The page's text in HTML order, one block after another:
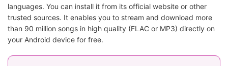
languages. You can install it from its official website or other
trusted sources. It enables you to stream and download more
than 90 million songs in high quality (FLAC or MP3) directly on
your Android device for free.